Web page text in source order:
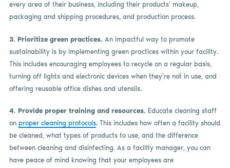
every area of their business, including their products’ makeup,
packaging and shipping procedures, and production process.
3. Prioritize green practices. An impactful way to promote
sustainability is by implementing green practices within your facility.
This includes encouraging employees to recycle on a regular basis,
turning off lights and electronic devices when they’re not in use, and
offering reusable office dishes and utensils.
4. Provide proper training and resources. Educate cleaning staff
on proper cleaning protocols. This includes how often a facility should
be cleaned, what types of products to use, and the difference
between cleaning and disinfecting. As a facility manager, you can
have peace of mind knowing that your employees are